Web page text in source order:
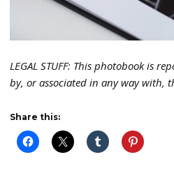
LEGAL STUFF: This photobook is
by, or associated in any way with,
Share this: